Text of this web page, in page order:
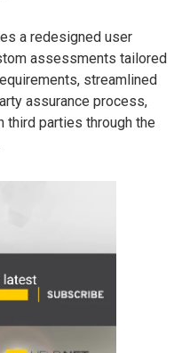
a redesigned user
assessments tailored
streamlined
assurance process,
parties through the